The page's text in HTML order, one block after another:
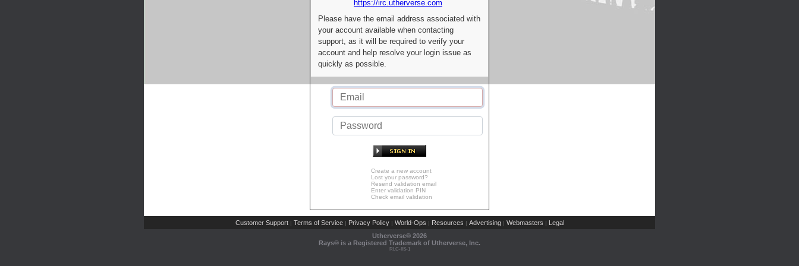
https://irc.utherverse.com
Please have the email address associated with
your account available when contacting
support, as it will be required to verify your
account and help resolve your login issue as
quickly as possible.
Create a new account
Lost your password?
Resend validation email
Enter validation PIN
Check email validation
Customer Support | Terms of Service | Privacy Policy | World-Ops | Resources | Advertising | Webmasters | Legal
Utherverse® 2026
Rays® is a Registered Trademark of Utherverse, Inc.
RLC-IIS-1